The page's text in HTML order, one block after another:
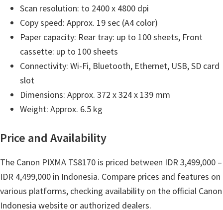
Scan resolution: to 2400 x 4800 dpi
Copy speed: Approx. 19 sec (A4 color)
Paper capacity: Rear tray: up to 100 sheets, Front
cassette: up to 100 sheets
Connectivity: Wi-Fi, Bluetooth, Ethernet, USB, SD card
slot
Dimensions: Approx. 372 x 324 x 139 mm
Weight: Approx. 6.5 kg
Price and Availability
The Canon PIXMA TS8170 is priced between IDR 3,499,000 –
IDR 4,499,000 in Indonesia. Compare prices and features on
various platforms, checking availability on the official Canon
Indonesia website or authorized dealers.